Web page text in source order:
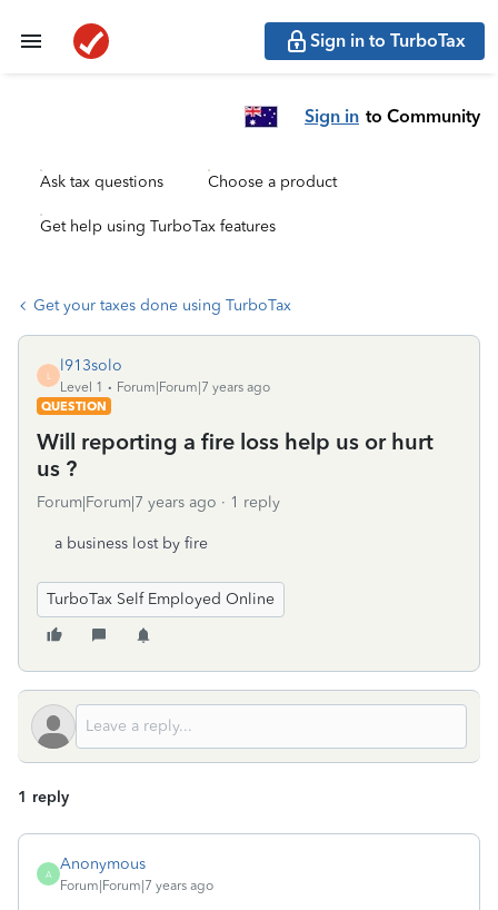
Sign in to TurboTax
Sign in to Community
Ask tax questions Choose a product
Get help using TurboTax features
Get your taxes done using TurboTax
L
l913solo
Level 1
Forum|Forum|7 years ago
QUESTION
Will reporting a fire loss help us or hurt
us ?
Forum|Forum|7 years ago 1 reply
a business lost by fire
TurboTax Self Employed Online
1 reply
A
Anonymous
Forum|Forum|7 years ago